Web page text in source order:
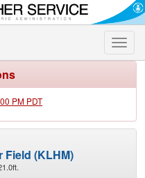
Toggle
PM PDT
Field (KLHM)